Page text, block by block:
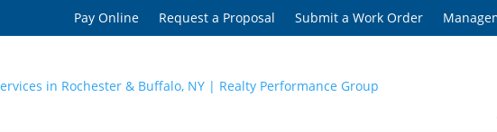
Pay Online Request a Proposal Submit a Work Order